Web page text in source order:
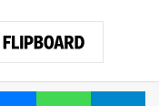
MessengerWhatsApp